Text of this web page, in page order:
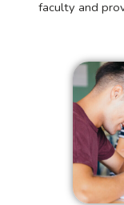
faculty and